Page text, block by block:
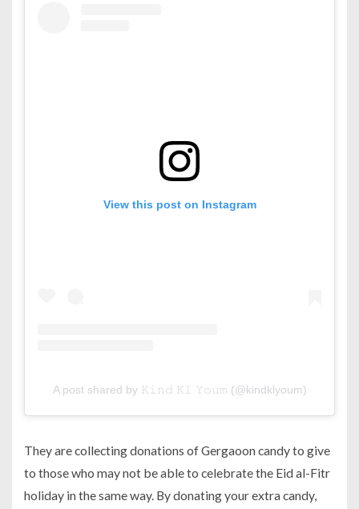
View this post on Instagram
A post shared by 𝙺𝚒𝚗𝚍 𝙺𝚕 𝚈𝚘𝚞𝚖 (@kindklyoum)
They are collecting donations of Gergaoon candy to give
to those who may not be able to celebrate the Eid al-Fitr
holiday in the same way. By donating your extra candy,